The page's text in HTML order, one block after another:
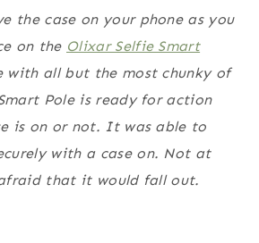
the case on your phone as you
on the Olixar Selfie Smart
with all but the most chunky of
Pole is ready for action
is on or not. It was able to
with a case on. Not at
that it would fall out.